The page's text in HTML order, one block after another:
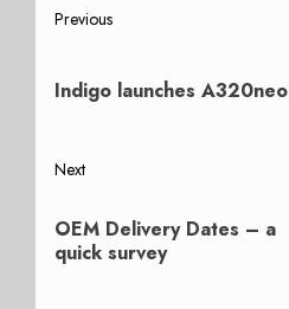
Post
navigation
Previous
post:
Indigo launches A320neo
Next
post:
OEM Delivery Dates – a
quick survey